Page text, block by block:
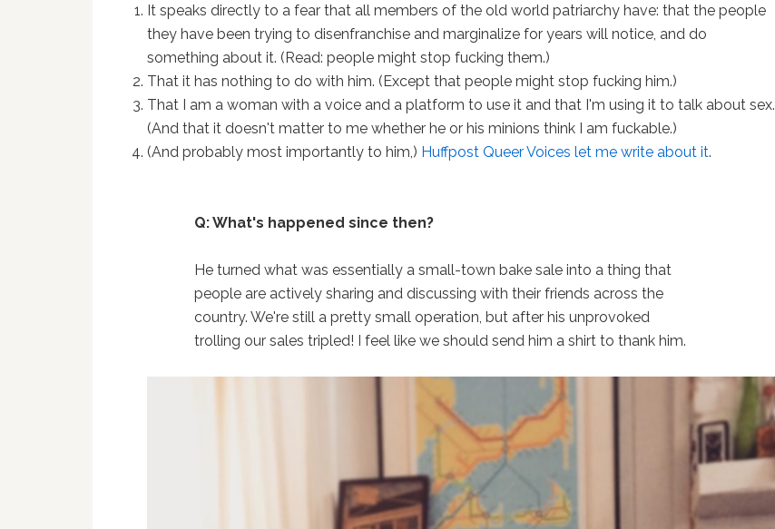
It speaks directly to a fear that all members of the old world patriarchy have: that the people
they have been trying to disenfranchise and marginalize for years will notice, and do
something about it. (Read: people might stop fucking them.)
That it has nothing to do with him. (Except that people might stop fucking him.)
That I am a woman with a voice and a platform to use it and that I'm using it to talk about sex.
(And that it doesn't matter to me whether he or his minions think I am fuckable.)
(And probably most importantly to him,) Huffpost Queer Voices let me write about it.
Q: What's happened since then?
He turned what was essentially a small-town bake sale into a thing that
people are actively sharing and discussing with their friends across the
country. We're still a pretty small operation, but after his unprovoked
trolling our sales tripled! I feel like we should send him a shirt to thank him.